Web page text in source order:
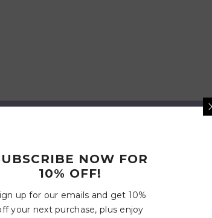
NOW FOR
10% OFF!
up for our emails and get 10%
your next purchase, plus enjoy